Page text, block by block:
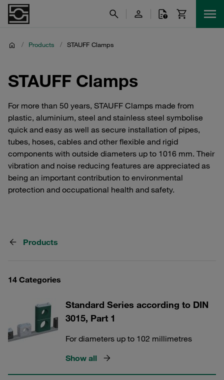
/ Products / STAUFF Clamps
STAUFF Clamps
For more than 50 years, STAUFF Clamps made from
plastic, aluminium, steel and stainless steel symbolise
quick and easy as well as secure installation of pipes,
tubes, hoses, cables and other flexible and rigid
components with outside diameters up to 1016 mm. Their
vibration and noise reducing features are appreciated as
being an important contribution to environmental
protection and occupational health and safety.
Products
14 Categories
Standard Series according to DIN
3015, Part 1
For diameters up to 102 millimetres
Show all